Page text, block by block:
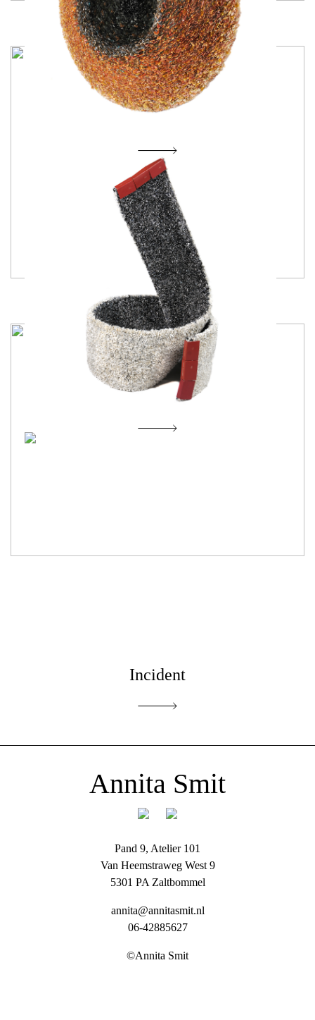
Morning Glory of Etemity
Now it's time to sing
Incident
Annita Smit
Pand 9, Atelier 101
Van Heemstraweg West 9
5301 PA Zaltbommel
annita@annitasmit.nl
06-42885627
©Annita Smit